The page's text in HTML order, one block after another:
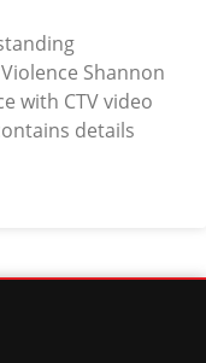
Shannon
with CTV video
details